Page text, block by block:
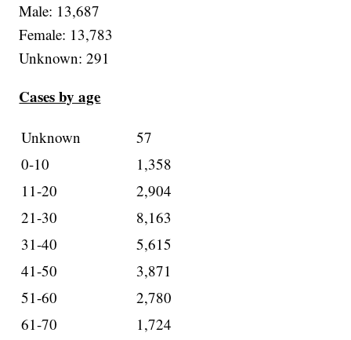
Male: 13,687
Female: 13,783
Unknown: 291
Cases by age
Unknown
57
0-10
1,358
11-20
2,904
21-30
8,163
31-40
5,615
41-50
3,871
51-60
2,780
61-70
1,724